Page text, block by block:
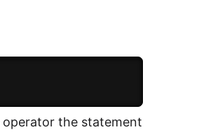
operator the statement